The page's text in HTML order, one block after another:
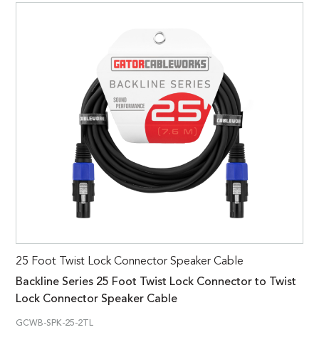
25 Foot Twist Lock Connector Speaker Cable
Backline Series 25 Foot Twist Lock Connector to Twist
Lock Connector Speaker Cable
GCWB-SPK-25-2TL